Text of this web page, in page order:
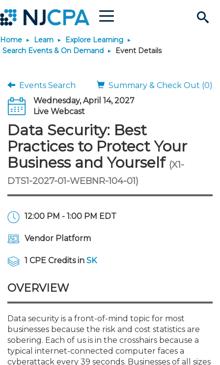
Search
Site
Menu
Join & Connect
Why Join?
Membership Benefits
Membership Dues
Membership Application
Connect
Connect - Open Forum
Member Directory
Chapters
Find a CPA
Engage
Interest Groups
Volunteer Opportunities
Food Drive
NJCPA Store
Build Career
Become a CPA
Start Your Journey
Scholarships
Requirements
FAQs
JobBank
Search Jobs
Post a Job
Career Development
Students
Executives
Emerging Leaders
Explore Learning
Search Events & On
Learning Pathways
Nano CPE Programs
Staff Development
Maintain License
License Renewal
Featured Programs
Emerging Leaders End-
- Aug. 13 in Morristown
Atlantic City CPE Cluster -
Stay Informed
News & Info
Media Center
Knowledge Hubs
Business Management
All Knowledge Hubs
NJ-CPA-PAC
Additional Pathway to
Use Resources
Featured Resources
Find a peer reviewer
Save on CPA Exam prep
Guidance and Learning
Practice Management
Professional Services
Real Estate
Resources for Consumers
Login
Home Learn
Explore Learning
Search Events & On Demand
Event Details
Events Search
Summary & Check Out (0)
Wednesday, April 14, 2027
Live Webcast
Data Security: Best
Practices to Protect Your
Business and Yourself (X1-
DTS1-2027-01-WEBNR-104-01)
12:00 PM - 1:00 PM EDT
Vendor Platform
1 CPE Credits in SK
OVERVIEW
Data security is a front-of-mind topic for most
businesses because the risk and cost statistics are
sobering. Each of us is in the crosshairs because a
typical internet-connected computer faces a
cyberattack every 39 seconds. Businesses of all sizes